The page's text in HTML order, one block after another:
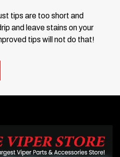
tips are too short and
and leave stains on your
tips will not do that!